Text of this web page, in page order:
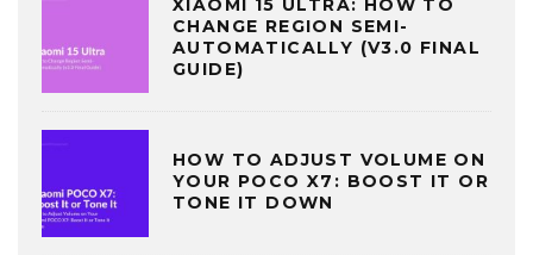
CHANGE REGION SEMI-
AUTOMATICALLY (V3.0 FINAL
GUIDE)
HOW TO ADJUST VOLUME ON
YOUR POCO X7: BOOST IT OR
TONE IT DOWN